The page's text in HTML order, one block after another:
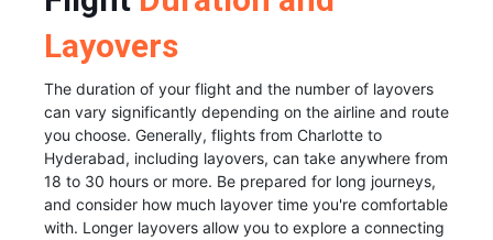
Layovers
The duration of your flight and the number of layovers
can vary significantly depending on the airline and route
you choose. Generally, flights from Charlotte to
Hyderabad, including layovers, can take anywhere from
18 to 30 hours or more. Be prepared for long journeys,
and consider how much layover time you're comfortable
with. Longer layovers allow you to explore a connecting